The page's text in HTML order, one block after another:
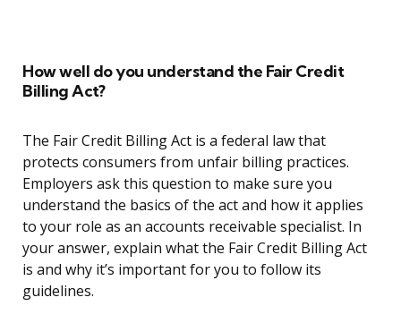
How well do you understand the Fair Credit
Billing Act?
The Fair Credit Billing Act is a federal law that
protects consumers from unfair billing practices.
Employers ask this question to make sure you
understand the basics of the act and how it applies
to your role as an accounts receivable specialist. In
your answer, explain what the Fair Credit Billing Act
is and why it’s important for you to follow its
guidelines.